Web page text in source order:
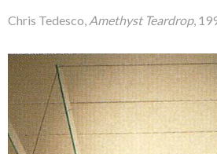
Chris Tedesco, Amethyst Teardrop,